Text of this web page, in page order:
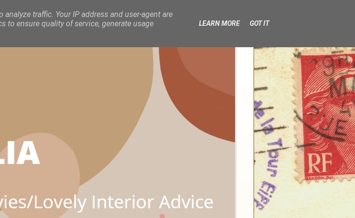
traffic. Your IP address and user-agent are
to ensure quality of service, generate usage
LEARN MORE GOT IT